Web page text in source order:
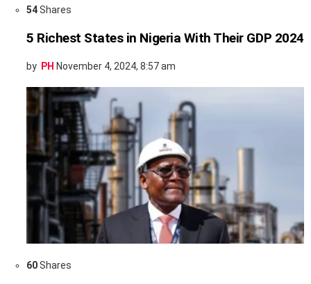
54Shares
5 Richest States in Nigeria With Their GDP 2024
by PH November 4, 2024, 8:57 am
60Shares